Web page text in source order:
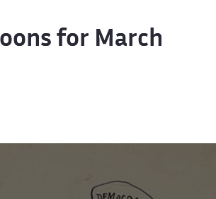
for March